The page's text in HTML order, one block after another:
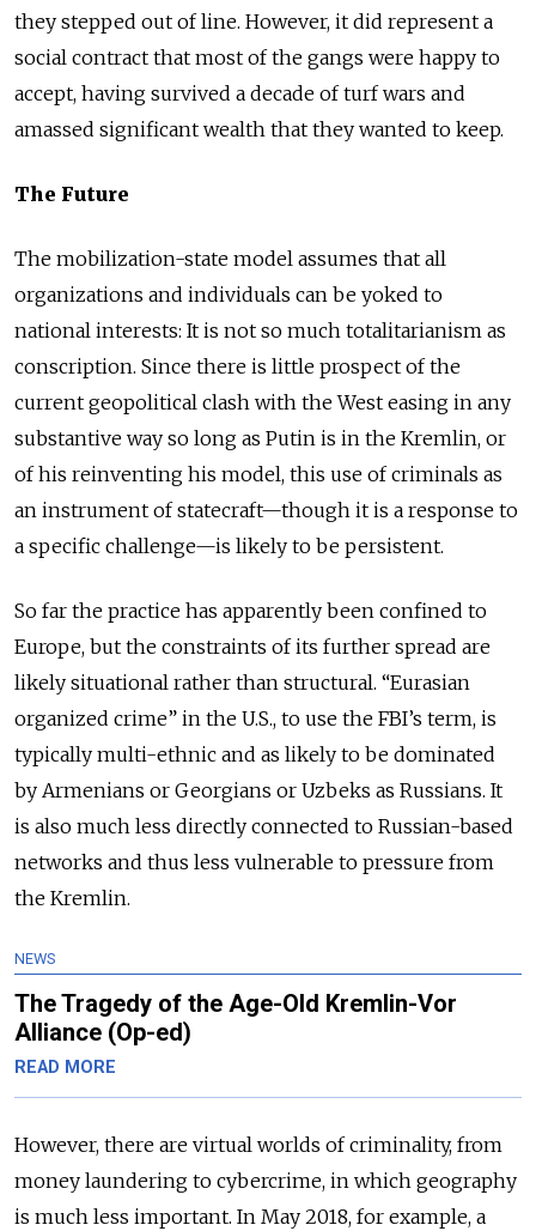
they stepped out of line. However, it did represent a
social contract that most of the gangs were happy to
accept, having survived a decade of turf wars and
amassed significant wealth that they wanted to keep.
The Future
The mobilization-state model assumes that all
organizations and individuals can be yoked to
national interests: It is not so much totalitarianism as
conscription. Since there is little prospect of the
current geopolitical clash with the West easing in any
substantive way so long as Putin is in the Kremlin, or
of his reinventing his model, this use of criminals as
an instrument of statecraft—though it is a response to
a specific challenge—is likely to be persistent.
So far the practice has apparently been confined to
Europe, but the constraints of its further spread are
likely situational rather than structural. “Eurasian
organized crime” in the U.S., to use the FBI’s term, is
typically multi-ethnic and as likely to be dominated
by Armenians or Georgians or Uzbeks as Russians. It
is also much less directly connected to Russian-based
networks and thus less vulnerable to pressure from
the Kremlin.
NEWS
The Tragedy of the Age-Old Kremlin-Vor
Alliance (Op-ed)
READ MORE
However, there are virtual worlds of criminality, from
money laundering to cybercrime, in which geography
is much less important. In May 2018, for example, a